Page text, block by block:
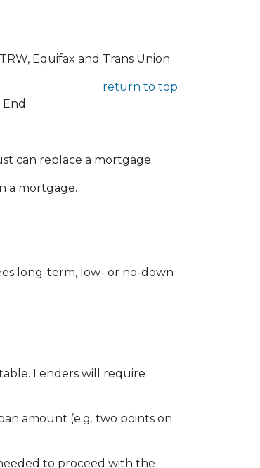
Equifax and Trans Union.
return to top
can replace a mortgage.
a mortgage.
long-term, low- or no-down
Lenders will require
amount (e.g. two points on
to proceed with the